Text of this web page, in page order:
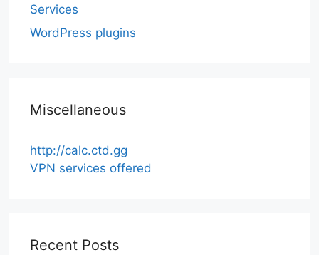
Services
WordPress plugins
Miscellaneous
http://calc.ctd.gg
VPN services offered
Recent Posts